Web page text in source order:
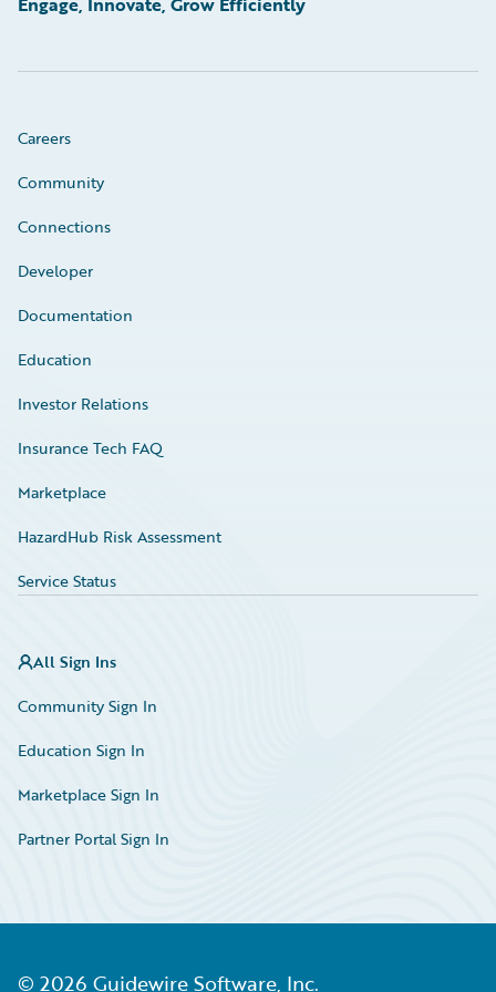
Careers
Community
Connections
Developer
Documentation
Education
Investor Relations
Insurance Tech FAQ
Marketplace
HazardHub Risk Assessment
Service Status
All Sign Ins
Community Sign In
Education Sign In
Marketplace Sign In
Partner Portal Sign In
© 2026 Guidewire Software, Inc.